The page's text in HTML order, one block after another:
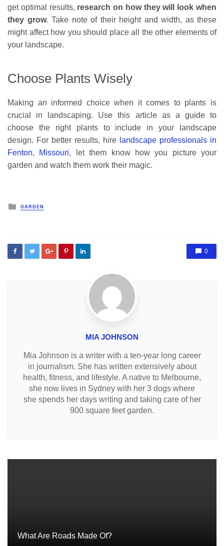
get optimal results, research on how they will look when
they grow. Take note of their height and width, as these
might affect how you should place all the other elements of
your landscape.
Choose Plants Wisely
Making an informed choice when it comes to plants is
crucial in landscaping. Use this article as a guide to
choose the right plants to include in your landscape
design. For better results, hire landscape professionals in
Fenton, Missouri, let them know how you picture your
garden and watch them work their magic.
Posted
GARDEN
0
MIA JOHNSON
Mia Johnson is a writer with a ten-year long career
in journalism. She has written extensively about
health, fitness, and lifestyle. A native to Melbourne,
she now lives in Sydney with her 3 dogs where
she spends her days writing and taking care of her
900 square feet garden.
What Are Roads Made Of?